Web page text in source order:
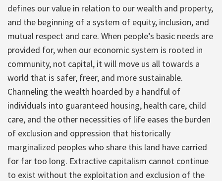
defines our value in relation to our wealth and property,
and the beginning of a system of equity, inclusion, and
mutual respect and care. When people’s basic needs are
provided for, when our economic system is rooted in
community, not capital, it will move us all towards a
world that is safer, freer, and more sustainable.
Channeling the wealth hoarded by a handful of
individuals into guaranteed housing, health care, child
care, and the other necessities of life eases the burden
of exclusion and oppression that historically
marginalized peoples who share this land have carried
for far too long. Extractive capitalism cannot continue
to exist without the exploitation and exclusion of the